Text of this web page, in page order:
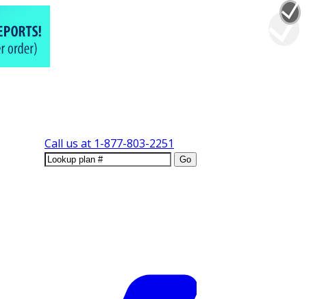
Call us at 1-877-803-2251
Go